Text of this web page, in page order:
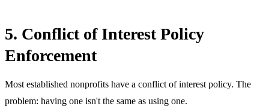
5. Conflict of Interest Policy
Enforcement
Most established nonprofits have a conflict of interest policy. The
problem: having one isn't the same as using one.